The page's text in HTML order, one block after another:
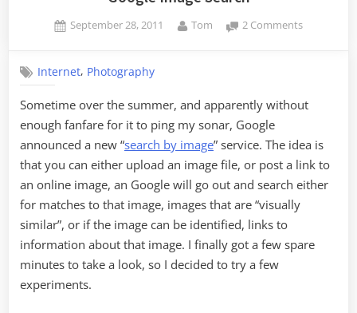
Posted
September 28, 2011 By
Tom 2 Commentson
Internet, Photography
Sometime over the summer, and apparently without
enough fanfare for it to ping my sonar, Google
announced a new “search by image” service. The idea is
that you can either upload an image file, or post a link to
an online image, an Google will go out and search either
for matches to that image, images that are “visually
similar”, or if the image can be identified, links to
information about that image. I finally got a few spare
minutes to take a look, so I decided to try a few
experiments.